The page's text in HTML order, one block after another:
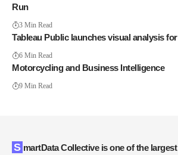
Run
3 Min Read
Tableau Public launches visual analysis
6 Min Read
Motorcycling and Business Intelligence
9 Min Read
SmartData Collective is one of the largest & trusted